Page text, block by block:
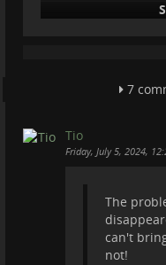
Hortobagy National
rewilding and
Przewalski's horses.
videos.trom.tf
7
Tio
Friday, July 5, 2024,
The
can't
not!